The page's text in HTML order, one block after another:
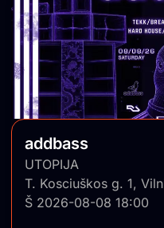
addbass
UTOPIJA
T. Kosciuškos g. 1,
Š 2026-08-08 18:00